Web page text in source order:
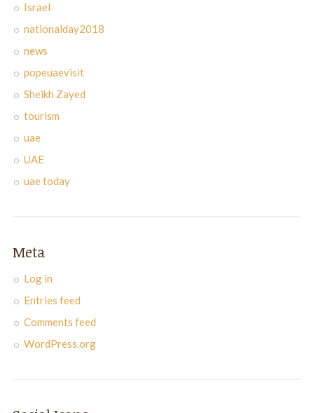
Israel
nationalday2018
news
popeuaevisit
Sheikh Zayed
tourism
uae
UAE
uae today
Meta
Log in
Entries feed
Comments feed
WordPress.org